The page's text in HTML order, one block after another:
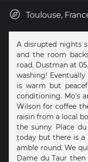
Toulouse,
A disrupted nights
and the room
road. Dustman at
washing!
is warm but
conditioning. Mo's
Wilson for coffee
raisin from a local
the sunny Place
today but there is
amble round. We
Dame du Taur then